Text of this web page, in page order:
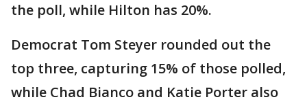
the poll, while Hilton has 20%.
Democrat Tom Steyer rounded out the
top three, capturing 15% of those polled,
while Chad Bianco and Katie Porter also